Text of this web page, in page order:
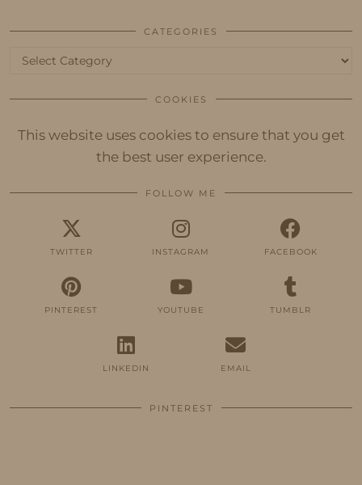
CATEGORIES
Categories
COOKIES
This website uses cookies to ensure that you get
the best user experience.
FOLLOW ME
TWITTER INSTAGRAM FACEBOOK
PINTEREST YOUTUBE TUMBLR
LINKEDIN EMAIL
PINTEREST